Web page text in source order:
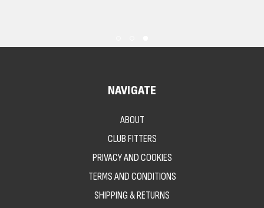
NAVIGATE
ABOUT
CLUB FITTERS
PRIVACY AND COOKIES
TERMS AND CONDITIONS
SHIPPING & RETURNS